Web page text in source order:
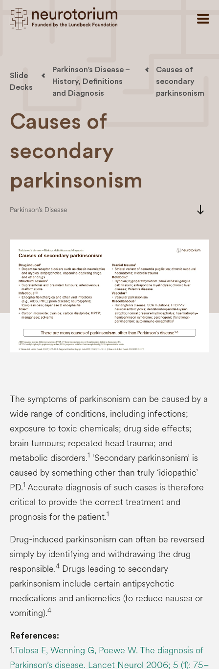
Slide
Decks
Parkinson’s Disease –
History, Definitions
and Diagnosis
Causes of
secondary
parkinsonism
Causes of
secondary
parkinsonism
Parkinson’s Disease south
The symptoms of parkinsonism can be caused by a
wide range of conditions, including infections;
exposure to toxic chemicals; drug side effects;
brain tumours; repeated head trauma; and
metabolic disorders.1 ‘Secondary parkinsonism’ is
caused by something other than truly ‘idiopathic’
PD.1 Accurate diagnosis of such cases is therefore
critical to provide the correct treatment and
prognosis for the patient.1
Drug-induced parkinsonism can often be reversed
simply by identifying and withdrawing the drug
responsible.4 Drugs leading to secondary
parkinsonism include certain antipsychotic
medications and antiemetics (to reduce nausea or
vomiting).4
References:
1.Tolosa E, Wenning G, Poewe W. The diagnosis of
Parkinson’s disease. Lancet Neurol 2006; 5 (1): 75–